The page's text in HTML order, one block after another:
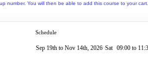
number. You will then be able to add this course to your cart.
Schedule
Sep 19th to Nov 14th, 2026 Sat 09:00 to